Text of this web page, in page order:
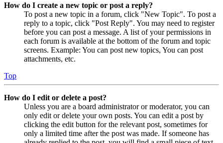
How do I create a new topic or post a reply?
To post a new topic in a forum, click "New Topic". To post a
reply to a topic, click "Post Reply". You may need to register
before you can post a message. A list of your permissions in
each forum is available at the bottom of the forum and topic
screens. Example: You can post new topics, You can post
attachments, etc.
Top
How do I edit or delete a post?
Unless you are a board administrator or moderator, you can
only edit or delete your own posts. You can edit a post by
clicking the edit button for the relevant post, sometimes for
only a limited time after the post was made. If someone has